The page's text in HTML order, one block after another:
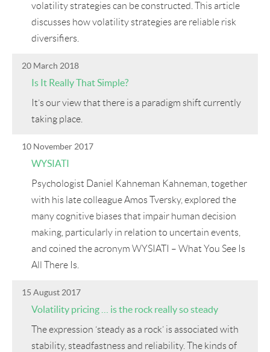
volatility strategies can be constructed. This article
discusses how volatility strategies are reliable risk
diversifiers.
20 March 2018
Is It Really That Simple?
It’s our view that there is a paradigm shift currently
taking place.
10 November 2017
WYSIATI
Psychologist Daniel Kahneman Kahneman, together
with his late colleague Amos Tversky, explored the
many cognitive biases that impair human decision
making, particularly in relation to uncertain events,
and coined the acronym WYSIATI – What You See Is
All There Is.
15 August 2017
Volatility pricing … is the rock really so steady
The expression ‘steady as a rock’ is associated with
stability, steadfastness and reliability. The kinds of